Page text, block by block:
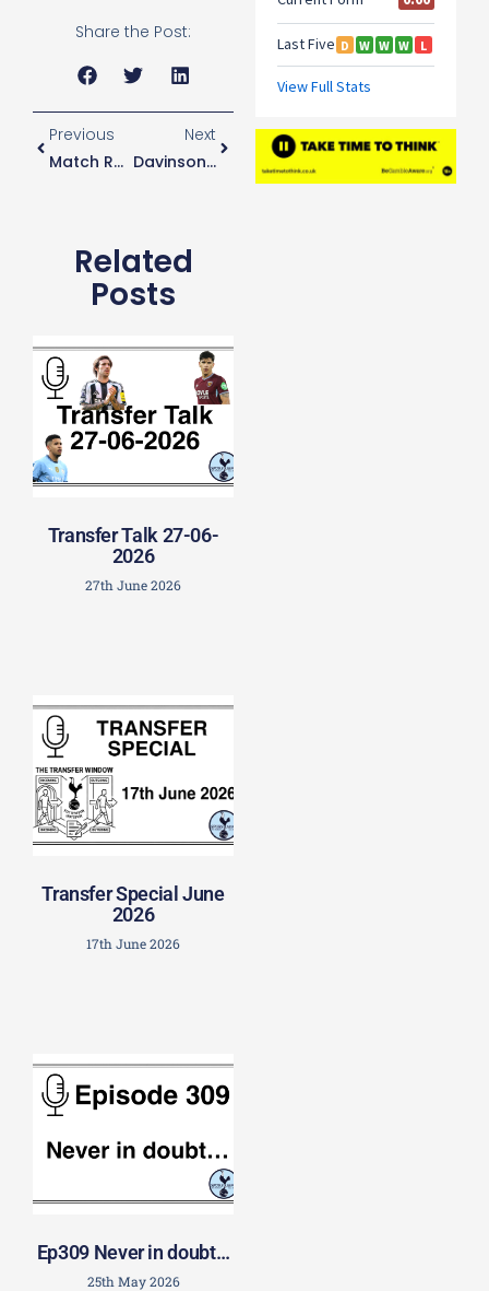
Share the Post:
Previous
Match Report: Spurs 1-0 Barnsley
Next
Davinson Sanchez’s Journey..
Related
Posts
Transfer Talk 27-06-
2026
27th June 2026
Transfer Special June
2026
17th June 2026
Ep309 Never in doubt…
25th May 2026